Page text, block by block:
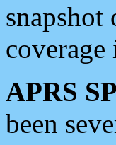
APRS
been